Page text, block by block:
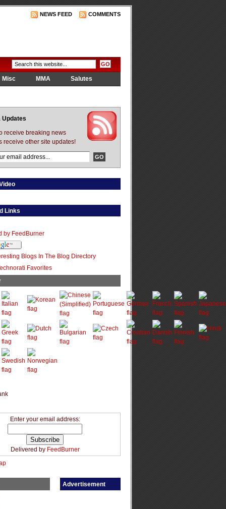
NEWS FEED COMMENTS
Misc MMA
Salutes
Updates
receive breaking news
receive other site updates!
Links
Enter your email address:
Delivered by FeedBurner
Advertisement